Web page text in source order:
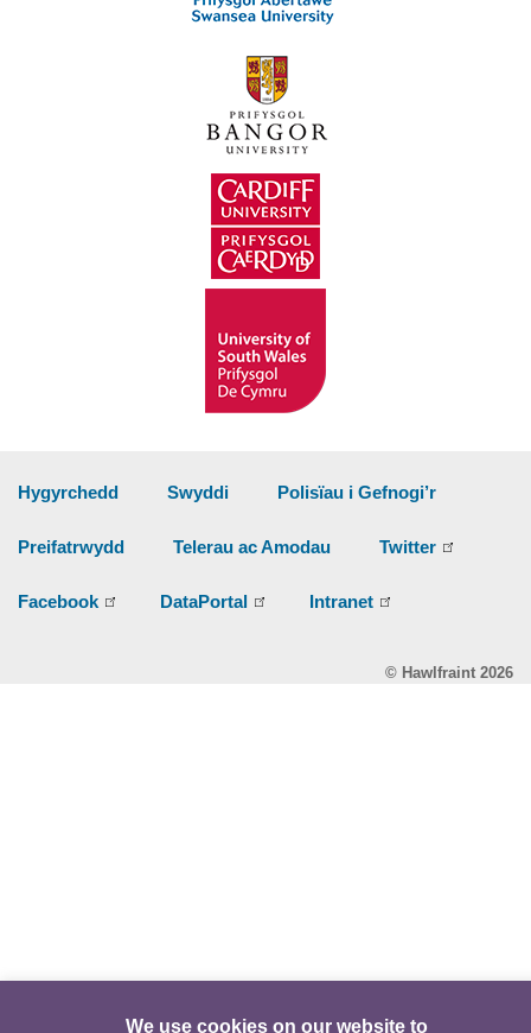
Hygyrchedd Swyddi Polisïau i Gefnogi’r
Preifatrwydd Telerau ac Amodau Twitter
Facebook DataPortal Intranet
© Hawlfraint 2026
We use cookies on our website to